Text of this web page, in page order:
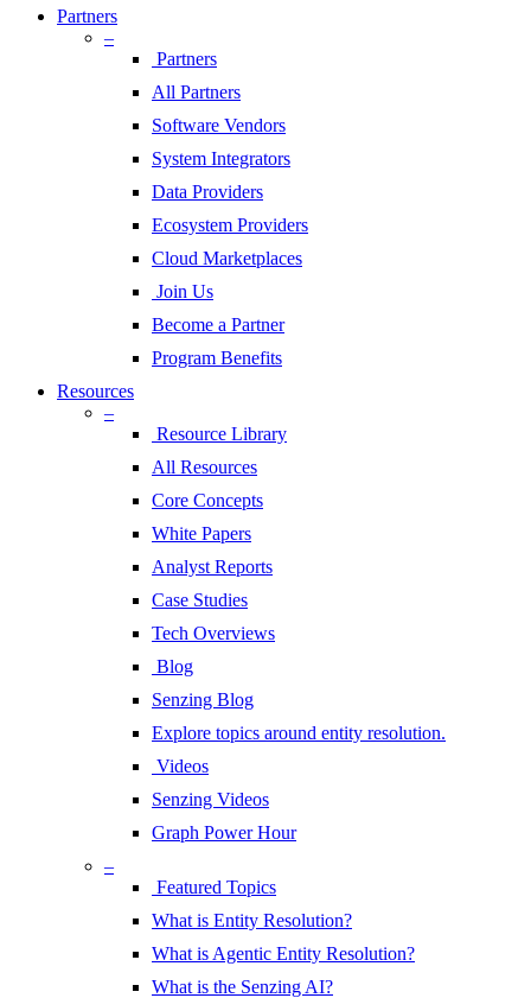
Partners
–
Partners
All Partners
Software Vendors
System Integrators
Data Providers
Ecosystem Providers
Cloud Marketplaces
Join Us
Become a Partner
Program Benefits
Resources
–
Resource Library
All Resources
Core Concepts
White Papers
Analyst Reports
Case Studies
Tech Overviews
Blog
Senzing Blog
Explore topics around entity resolution.
Videos
Senzing Videos
Graph Power Hour
–
Featured Topics
What is Entity Resolution?
What is Agentic Entity Resolution?
What is the Senzing AI?